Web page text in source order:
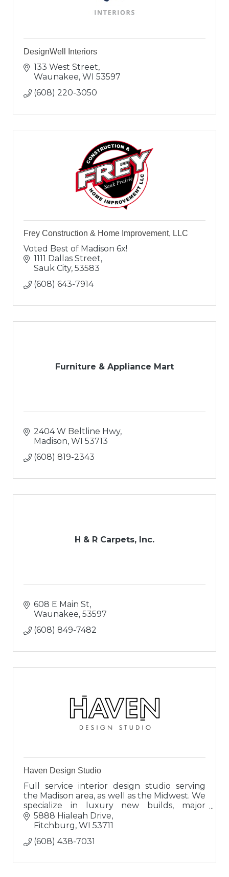
DesignWell Interiors
133 West Street
Waunakee WI 53597
(608) 220-3050
Frey Construction & Home Improvement, LLC
Voted Best of Madison 6x!
1111 Dallas Street
Sauk City 53583
(608) 643-7914
Furniture & Appliance Mart
2404 W Beltline Hwy
Madison WI 53713
(608) 819-2343
H & R Carpets, Inc.
608 E Main St
Waunakee 53597
(608) 849-7482
Haven Design Studio
Full service interior design studio serving
the Madison area, as well as the Midwest. We
specialize in luxury new builds, major
renovations and full furnishing projects.
5888 Hialeah Drive
Fitchburg WI 53711
(608) 438-7031